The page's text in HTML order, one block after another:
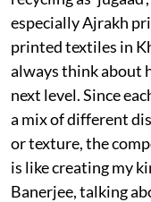
especially Ajrakh
printed textiles in
always think about
next level. Since
a mix of different
or texture, the
is like creating my
Banerjee, talking